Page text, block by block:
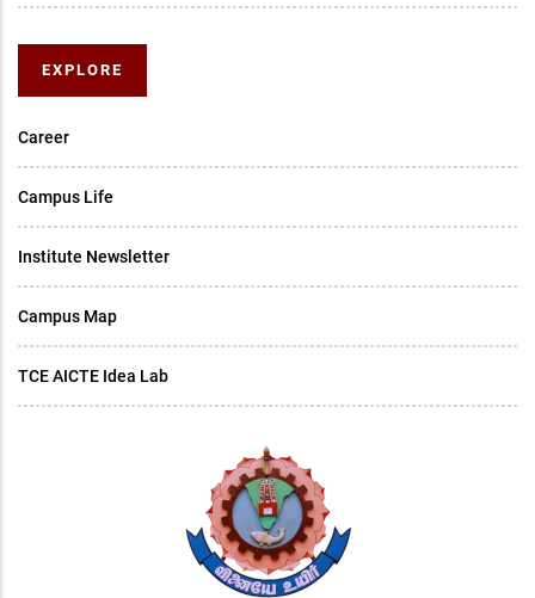
EXPLORE
Career
Campus Life
Institute Newsletter
Campus Map
TCE AICTE Idea Lab